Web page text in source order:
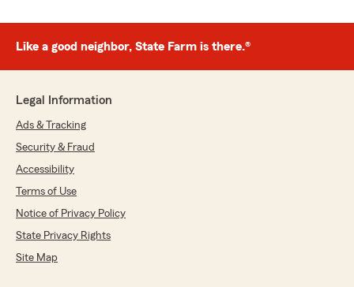
Like a good neighbor, State Farm is there.®
Legal Information
Ads & Tracking
Security & Fraud
Accessibility
Terms of Use
Notice of Privacy Policy
State Privacy Rights
Site Map